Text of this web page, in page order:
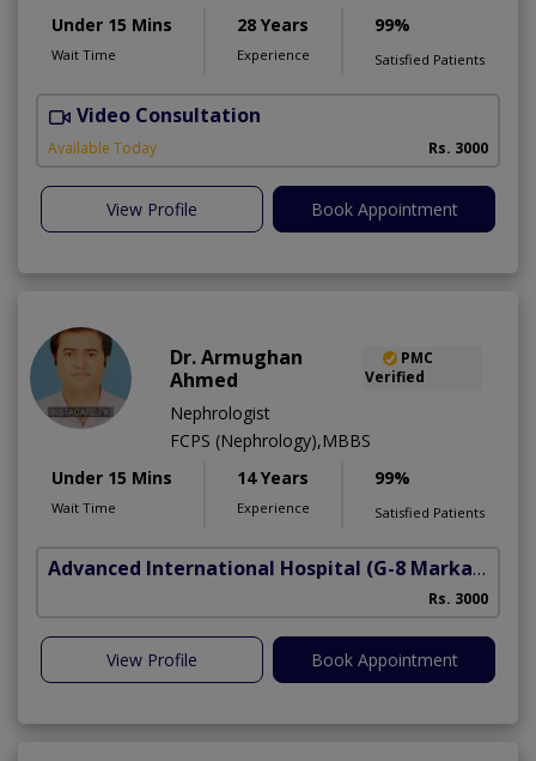
Under 15 Mins
Wait Time
28 Years
Experience
99%
Satisfied Patients
Video Consultation
Available Today Rs. 3000
View Profile Book Appointment
Dr. Armughan
Ahmed
PMC
Verified
Nephrologist
FCPS (Nephrology),MBBS
Under 15 Mins
Wait Time
14 Years
Experience
99%
Satisfied Patients
Advanced International Hospital (G-8 Markaz)
Rs. 3000
View Profile Book Appointment